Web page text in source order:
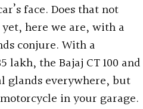
face. Does that not
here we are, with a
conjure. With a
the Bajaj CT 100 and
glands everywhere, but
in your garage.